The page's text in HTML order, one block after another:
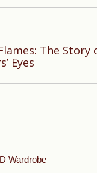
The Story
Eyes
Wardrobe